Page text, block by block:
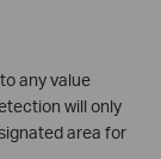
any value
will only
area for